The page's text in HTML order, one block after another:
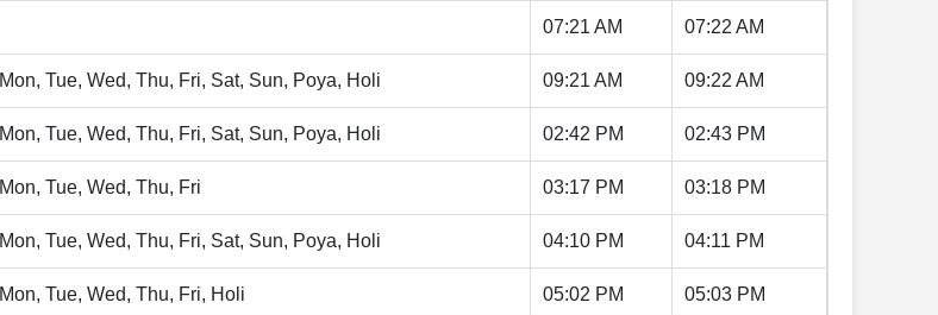
07:21 AM 07:22 AM
Mon, Tue, Wed, Thu, Fri, Sat, Sun, Poya, Holi 09:21 AM 09:22 AM
Mon, Tue, Wed, Thu, Fri, Sat, Sun, Poya, Holi 02:42 PM 02:43 PM
Mon, Tue, Wed, Thu, Fri 03:17 PM 03:18 PM
Mon, Tue, Wed, Thu, Fri, Sat, Sun, Poya, Holi 04:10 PM 04:11 PM
Mon, Tue, Wed, Thu, Fri, Holi 05:02 PM 05:03 PM